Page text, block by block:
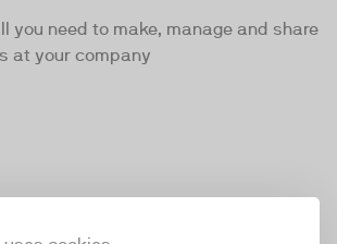
you need to make, manage and share
at your company